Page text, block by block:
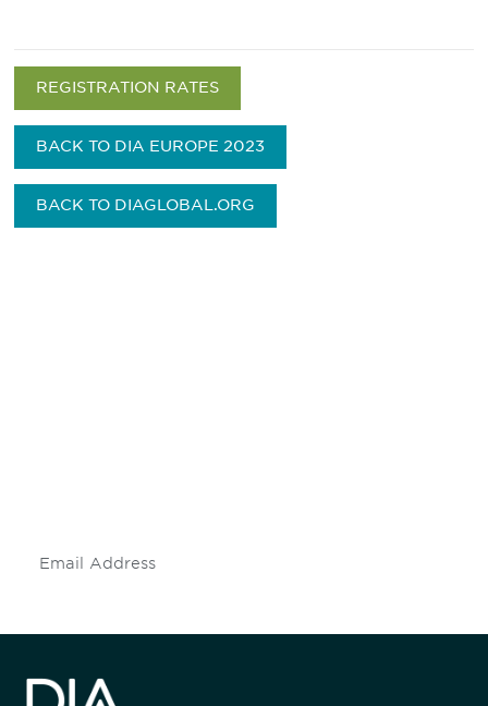
REGISTRATION RATES
BACK TO DIA EUROPE 2023
BACK TO DIAGLOBAL.ORG